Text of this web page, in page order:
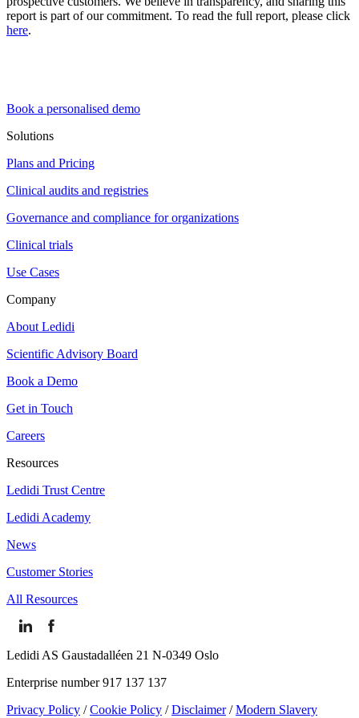
report is part of our commitment. To read the full report, please click
here.
Book a personalised demo
Solutions
Plans and Pricing
Clinical audits and registries
Governance and compliance for organizations
Clinical trials
Use Cases
Company
About Ledidi
Scientific Advisory Board
Book a Demo
Get in Touch
Careers
Resources
Ledidi Trust Centre
Ledidi Academy
News
Customer Stories
All Resources
Ledidi AS Gaustadalléen 21 N-0349 Oslo
Enterprise number 917 137 137
Privacy Policy /Cookie Policy /Disclaimer/Modern Slavery